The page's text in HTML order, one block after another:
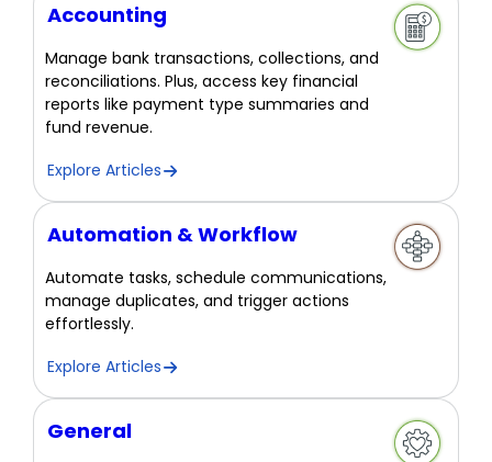
Accounting
Manage bank transactions, collections, and
reconciliations. Plus, access key financial
reports like payment type summaries and
fund revenue.
Explore Articles
Automation & Workflow
Automate tasks, schedule communications,
manage duplicates, and trigger actions
effortlessly.
Explore Articles
General